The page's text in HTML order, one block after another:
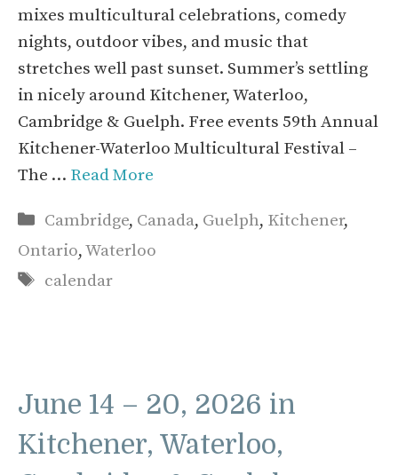
mixes multicultural celebrations, comedy
nights, outdoor vibes, and music that
stretches well past sunset. Summer’s settling
in nicely around Kitchener, Waterloo,
Cambridge & Guelph. Free events 59th Annual
Kitchener-Waterloo Multicultural Festival –
The … Read More
Categories
Cambridge, Canada, Guelph, Kitchener,
Ontario,Waterloo
Tags
calendar
June 14 – 20, 2026 in
Kitchener, Waterloo,